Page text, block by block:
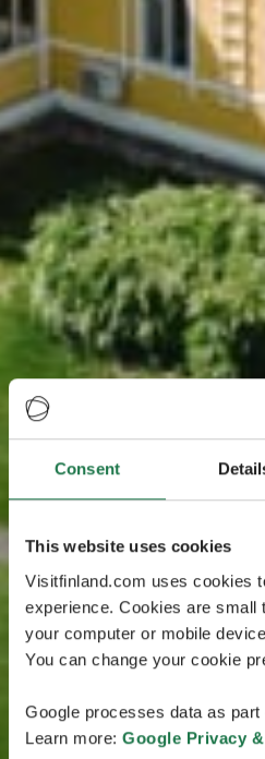
Consent
This website uses cookies
Visitfinland.com uses cookies
experience. Cookies are small
your computer or mobile
You can change your cookie
Google processes data as
Learn more: Google Privacy